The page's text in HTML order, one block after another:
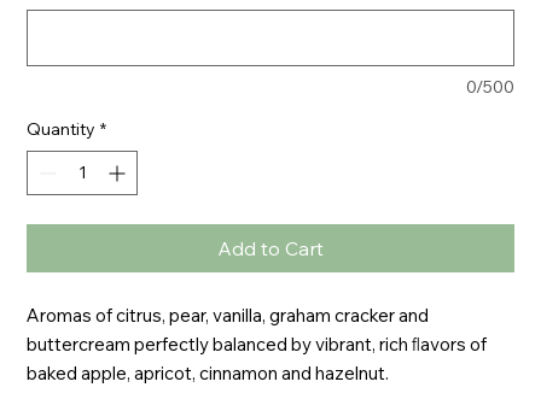
0/500
Quantity *
Add to Cart
Aromas of citrus, pear, vanilla, graham cracker and
buttercream perfectly balanced by vibrant, rich ﬂavors of
baked apple, apricot, cinnamon and hazelnut.